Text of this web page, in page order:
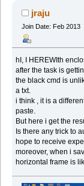
jraju
Join Date: Feb 2013
hI, I HEREWIth
after the task is
the black cmd is
a txt.
i think , it is a
paste.
But here i get the
Is there any trick to
hope to receive
moreover, when i
horizontal frame is